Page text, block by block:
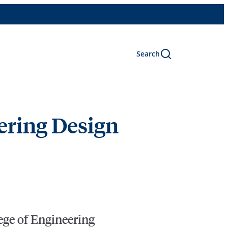
Search
Design
of Engineering